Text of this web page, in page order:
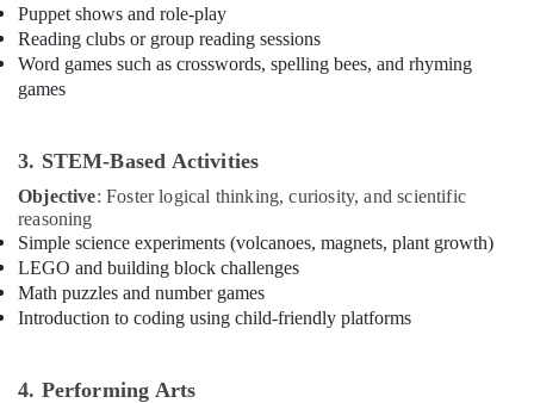
Al
Karama
Guitar
Lessons
in
Dubai
Karate
School
in
Al
Karama
Arts
Building,
Construction
& Real
Estate
Conditioning
&
Refrigeration
Advertising,
Media &
Promotions
Events &
Puppet shows and role-play
Reading clubs or group reading sessions
Word games such as crosswords, spelling bees, and rhyming
games
3. STEM-Based Activities
Objective: Foster logical thinking, curiosity, and scientific
reasoning
Simple science experiments (volcanoes, magnets, plant growth)
LEGO and building block challenges
Math puzzles and number games
Introduction to coding using child-friendly platforms
4. Performing Arts